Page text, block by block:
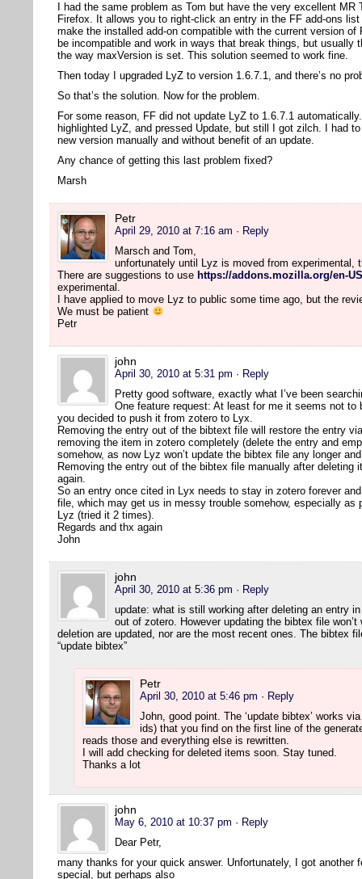
I had the same problem as Tom but have the very excellent MR
Firefox. It allows you to right-click an entry in the FF add-ons
make the installed add-on compatible with the current version
be incompatible and work in ways that break things, but usually
the way maxVersion is set. This solution seemed to work fine.
Then today I upgraded LyZ to version 1.6.7.1, and there’s no
So that’s the solution. Now for the problem.
For some reason, FF did not update LyZ to 1.6.7.1
highlighted LyZ, and pressed Update, but still I got zilch. I had
new version manually and without benefit of an update.
Any chance of getting this last problem fixed?
Marsh
Petr
April 29, 2010 at 7:16 am · Reply
Marsch and Tom,
unfortunately until Lyz is moved from experimental,
There are suggestions to use https://addons.mozilla.org/en-
experimental.
I have applied to move Lyz to public some time ago, but the
We must be patient
Petr
john
April 30, 2010 at 5:31 pm · Reply
Pretty good software, exactly what I’ve been
One feature request: At least for me it seems not to
you decided to push it from zotero to Lyx.
Removing the entry out of the bibtext file will restore the entry
removing the item in zotero completely (delete the entry and
somehow, as now Lyz won’t update the bibtex file any longer
Removing the entry out of the bibtex file manually after deleting
again.
So an entry once cited in Lyx needs to stay in zotero forever
file, which may get us in messy trouble somehow, especially as
Lyz (tried it 2 times).
Regards and thx again
John
john
April 30, 2010 at 5:36 pm · Reply
update: what is still working after deleting an entry
out of zotero. However updating the bibtex file
deletion are updated, nor are the most recent ones. The bibtex
“update bibtex”
Petr
April 30, 2010 at 5:46 pm · Reply
John, good point. The ‘update bibtex’ works
ids) that you find on the first line of the
reads those and everything else is rewritten.
I will add checking for deleted items soon. Stay tuned.
Thanks a lot
john
May 6, 2010 at 10:37 pm · Reply
Dear Petr,
many thanks for your quick answer. Unfortunately, I got another
special, but perhaps also